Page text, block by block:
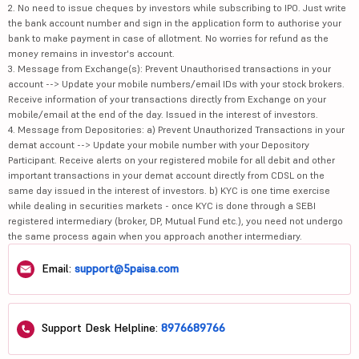
2. No need to issue cheques by investors while subscribing to IPO. Just write
the bank account number and sign in the application form to authorise your
bank to make payment in case of allotment. No worries for refund as the
money remains in investor's account.
3. Message from Exchange(s): Prevent Unauthorised transactions in your
account --> Update your mobile numbers/email IDs with your stock brokers.
Receive information of your transactions directly from Exchange on your
mobile/email at the end of the day. Issued in the interest of investors.
4. Message from Depositories: a) Prevent Unauthorized Transactions in your
demat account --> Update your mobile number with your Depository
Participant. Receive alerts on your registered mobile for all debit and other
important transactions in your demat account directly from CDSL on the
same day issued in the interest of investors. b) KYC is one time exercise
while dealing in securities markets - once KYC is done through a SEBI
registered intermediary (broker, DP, Mutual Fund etc.), you need not undergo
the same process again when you approach another intermediary.
Email: support@5paisa.com
Support Desk Helpline: 8976689766